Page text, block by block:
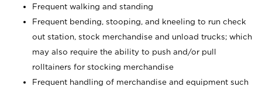
Frequent walking and standing
Frequent bending, stooping, and kneeling to run check
out station, stock merchandise and unload trucks; which
may also require the ability to push and/or pull
rolltainers for stocking merchandise
Frequent handling of merchandise and equipment such